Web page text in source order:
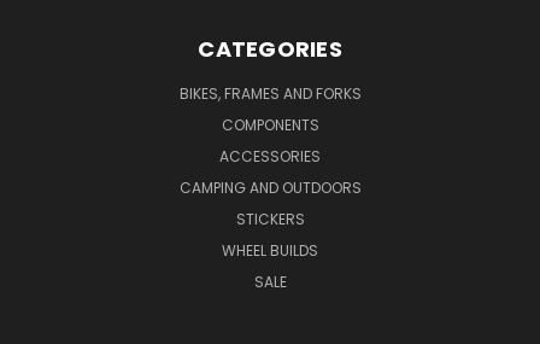
CATEGORIES
BIKES, FRAMES AND FORKS
COMPONENTS
ACCESSORIES
CAMPING AND OUTDOORS
STICKERS
WHEEL BUILDS
SALE